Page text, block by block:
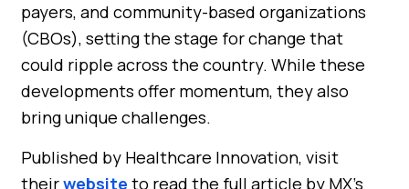
payers, and community-based organizations
(CBOs), setting the stage for change that
could ripple across the country. While these
developments offer momentum, they also
bring unique challenges.
Published by Healthcare Innovation, visit
theirwebsite to read the full article by MX’s